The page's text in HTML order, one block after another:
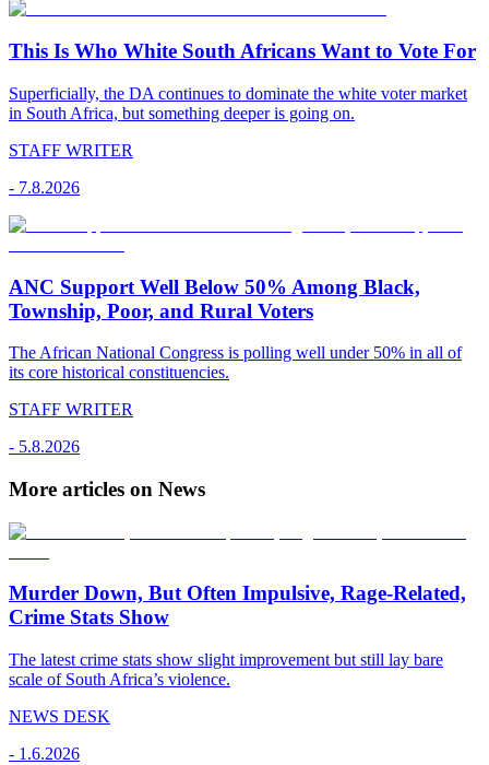
This Is Who White South Africans Want to Vote For
Superficially, the DA continues to dominate the white voter market
in South Africa, but something deeper is going on.
STAFF WRITER
- 7.8.2026
ANC Support Well Below 50% Among Black,
Township, Poor, and Rural Voters
The African National Congress is polling well under 50% in all of
its core historical constituencies.
STAFF WRITER
- 5.8.2026
More articles on News
Murder Down, But Often Impulsive, Rage-Related,
Crime Stats Show
The latest crime stats show slight improvement but still lay bare
scale of South Africa’s violence.
NEWS DESK
- 1.6.2026